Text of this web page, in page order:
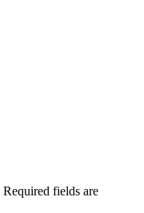
Required fields are